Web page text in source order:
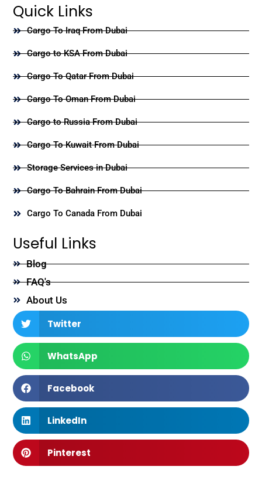
Quick Links
Cargo To Iraq From Dubai
Cargo to KSA From Dubai
Cargo To Qatar From Dubai
Cargo To Oman From Dubai
Cargo to Russia From Dubai
Cargo To Kuwait From Dubai
Storage Services in Dubai
Cargo To Bahrain From Dubai
Cargo To Canada From Dubai
Useful Links
Blog
FAQ's
About Us
Twitter
WhatsApp
Facebook
LinkedIn
Pinterest